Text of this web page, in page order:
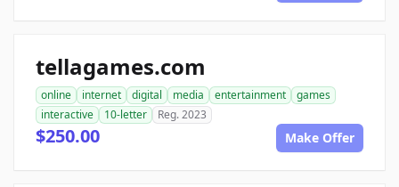
tellagames.com
online internet digital media entertainment
games
interactive
10-letter Reg. 2023
$250.00 Make Offer